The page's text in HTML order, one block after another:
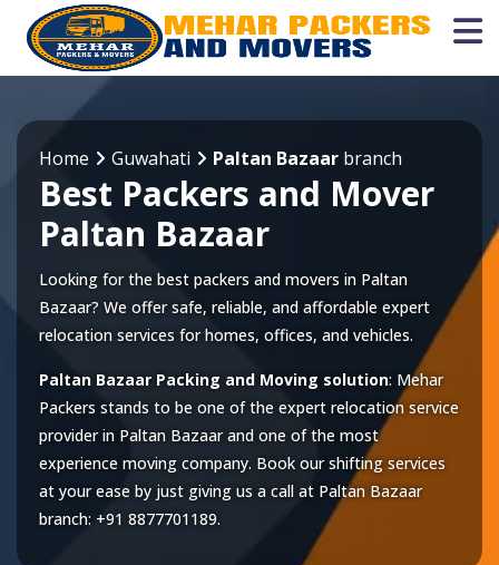
Home Guwahati Paltan Bazaar branch
Best Packers and Mover
Paltan Bazaar
Looking for the best packers and movers in Paltan
Bazaar? We offer safe, reliable, and affordable expert
relocation services for homes, offices, and vehicles.
Paltan Bazaar Packing and Moving solution: Mehar
Packers stands to be one of the expert relocation service
provider in Paltan Bazaarand one of the most
experience moving company. Book our shifting services
at your ease by just giving us a call at Paltan Bazaar
branch: +91 8877701189.